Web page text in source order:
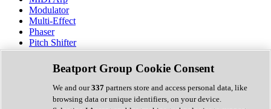
Modulator
Multi-Effect
Phaser
Pitch Shifter
Preamp
Randomiser
Reverb
Saturation
Sequencer
Beatport Group Cookie Consent
We and our337 partners store and access personal data, like
browsing data or unique identifiers, on your device.